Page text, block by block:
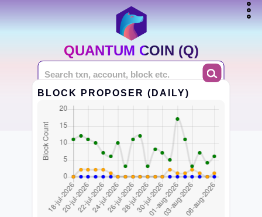
QUANTUM COIN (Q)
BLOCK PROPOSER (DAILY)